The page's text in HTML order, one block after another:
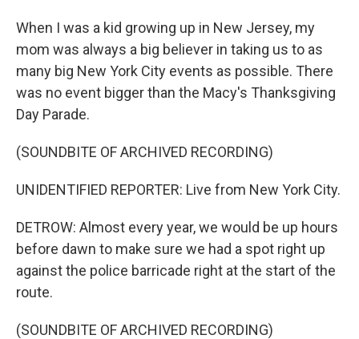
When I was a kid growing up in New Jersey, my
mom was always a big believer in taking us to as
many big New York City events as possible. There
was no event bigger than the Macy's Thanksgiving
Day Parade.
(SOUNDBITE OF ARCHIVED RECORDING)
UNIDENTIFIED REPORTER: Live from New York City.
DETROW: Almost every year, we would be up hours
before dawn to make sure we had a spot right up
against the police barricade right at the start of the
route.
(SOUNDBITE OF ARCHIVED RECORDING)